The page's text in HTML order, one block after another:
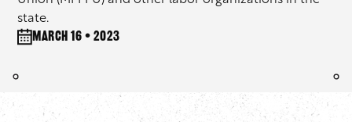
state.
March 16 • 2023